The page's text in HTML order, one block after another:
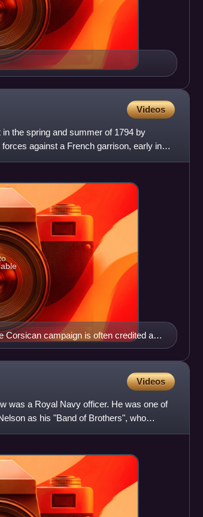
Videos
the spring and summer of 1794 by
against a French garrison, early in
Corsican campaign is often credited as
the Royal Navy.
Videos
was a Royal Navy officer. He was one of
as his "Band of Brothers", who